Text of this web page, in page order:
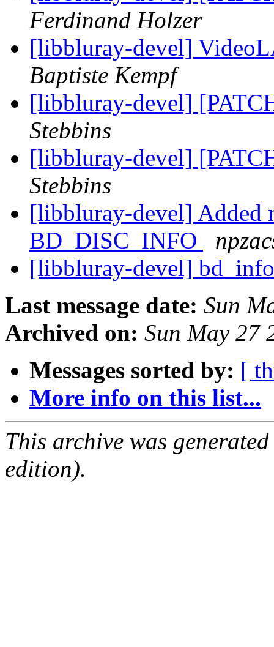
Ferdinand Holzer
[libbluray-devel]
Baptiste Kempf
[libbluray-devel]
Stebbins
[libbluray-devel]
Stebbins
[libbluray-devel] Added
BD_DISC_INFO
[libbluray-devel]
Last message date: Sun
Archived on: Sun May 27
Messages sorted by: [
More info on this list...
This archive was
edition).